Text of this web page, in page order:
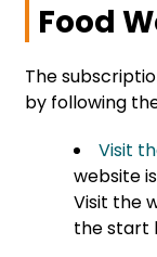
Food
The
by following
Visit
website
Visit the
the start